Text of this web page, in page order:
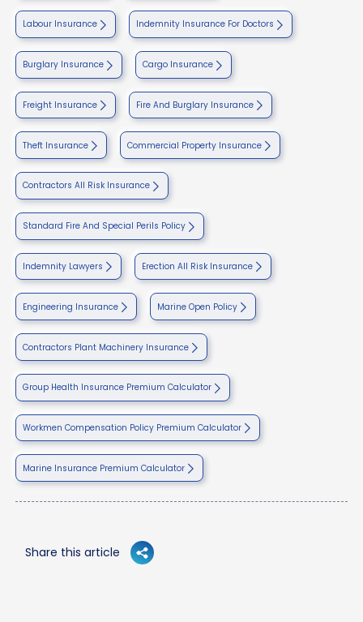
Labour Insurance Indemnity Insurance For Doctors
Burglary Insurance Cargo Insurance
Freight Insurance Fire And Burglary Insurance
Theft Insurance Commercial Property Insurance
Contractors All Risk Insurance
Standard Fire And Special Perils Policy
Indemnity Lawyers Erection All Risk Insurance
Engineering Insurance Marine Open Policy
Contractors Plant Machinery Insurance
Group Health Insurance Premium Calculator
Workmen Compensation Policy Premium Calculator
Marine Insurance Premium Calculator
Share this article